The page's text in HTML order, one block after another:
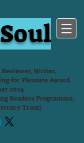
Writer,
for Pleasure Award
2024
Readers Programme,
Trust)